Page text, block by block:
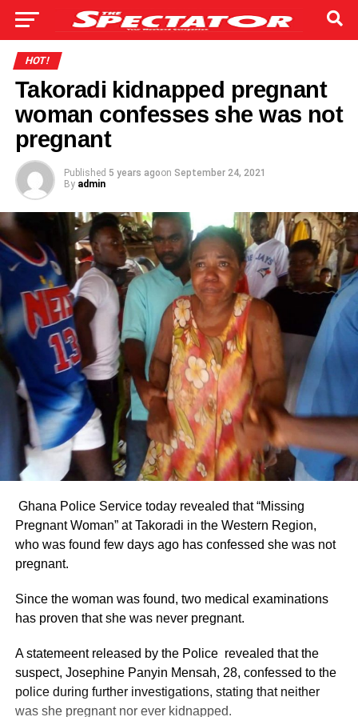
HOT!
Takoradi kidnapped pregnant
woman confesses she was not
pregnant
Published 5 years agoon September 24, 2021
By admin
Ghana Police Service today revealed that “Missing
Pregnant Woman” at Takoradi in the Western Region,
who was found few days ago has confessed she was not
pregnant.
Since the woman was found, two medical examinations
has proven that she was never pregnant.
A statemeent released by the Police revealed that the
suspect, Josephine Panyin Mensah, 28, confessed to the
police during further investigations, stating that neither
was she pregnant nor ever kidnapped.